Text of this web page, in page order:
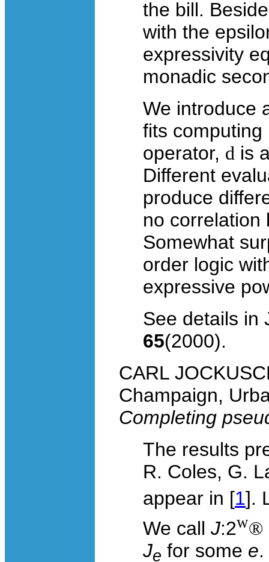
the bill.
with the
expressivity
monadic
We introduce
fits
operator, d is
Different
produce
no correlation
Somewhat
order logic
expressive
See details in
65(2000).
CARL
Champaign,
Completing
The results
R. Coles, G.
appear in [1].
We call J:2w®
Je for some e